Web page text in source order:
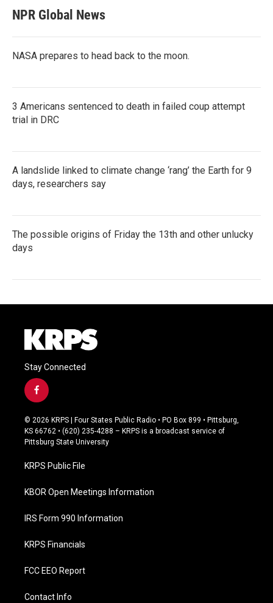
NPR Global News
NASA prepares to head back to the moon.
3 Americans sentenced to death in failed coup attempt
trial in DRC
A landslide linked to climate change ‘rang’ the Earth for 9
days, researchers say
The possible origins of Friday the 13th and other unlucky
days
Stay Connected
f
a
c
e
b
o
k
© 2026 KRPS | Four States Public Radio • PO Box 899 • Pittsburg,
KS 66762 • (620) 235-4288 – KRPS is a broadcast service of
Pittsburg State University
KRPS Public File
KBOR Open Meetings Information
IRS Form 990 Information
KRPS Financials
FCC EEO Report
Contact Info